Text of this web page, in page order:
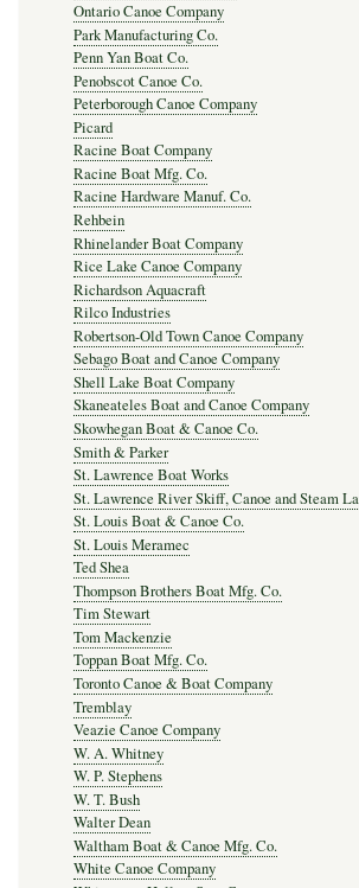
Ontario Canoe Company
Park Manufacturing Co.
Penn Yan Boat Co.
Penobscot Canoe Co.
Peterborough Canoe Company
Picard
Racine Boat Company
Racine Boat Mfg. Co.
Racine Hardware Manuf. Co.
Rehbein
Rhinelander Boat Company
Rice Lake Canoe Company
Richardson Aquacraft
Rilco Industries
Robertson-Old Town Canoe Company
Sebago Boat and Canoe Company
Shell Lake Boat Company
Skaneateles Boat and Canoe Company
Skowhegan Boat & Canoe Co.
Smith & Parker
St. Lawrence Boat Works
St. Lawrence River Skiff, Canoe and Steam
St. Louis Boat & Canoe Co.
St. Louis Meramec
Ted Shea
Thompson Brothers Boat Mfg. Co.
Tim Stewart
Tom Mackenzie
Toppan Boat Mfg. Co.
Toronto Canoe & Boat Company
Tremblay
Veazie Canoe Company
W. A. Whitney
W. P. Stephens
W. T. Bush
Walter Dean
Waltham Boat & Canoe Mfg. Co.
White Canoe Company